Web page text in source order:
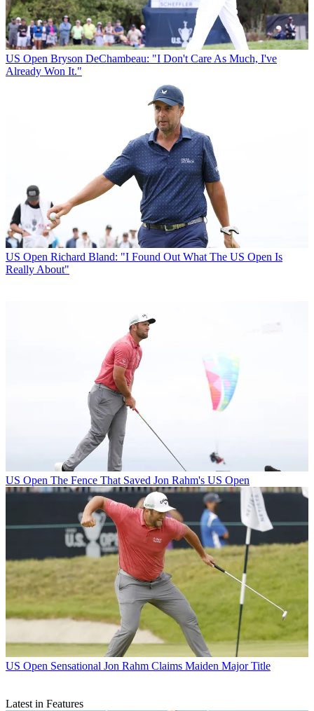
US Open Bryson DeChambeau: "I Don't Care As Much, I've
Already Won It."
US Open Richard Bland: "I Found Out What The US Open Is
Really About"
US Open The Fence That Saved Jon Rahm's US Open
US Open Sensational Jon Rahm Claims Maiden Major Title
Latest in Features